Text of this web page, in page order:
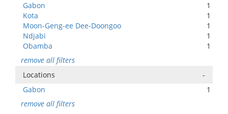
Gabon
1
Kota
1
Moon-Geng-ee Dee-Doongoo
1
Ndjabi
1
Obamba
1
remove all filters
Locations
-
Gabon
1
remove all filters